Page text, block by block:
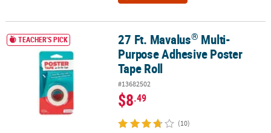
27 Ft. Mavalus®Multi-Purpose Adhesive Poster Tape Roll
TEACHER'S PICK 27 Ft. Mavalus® Multi-
Purpose Adhesive Poster
Tape Roll
#13682502
$8.49
(10)